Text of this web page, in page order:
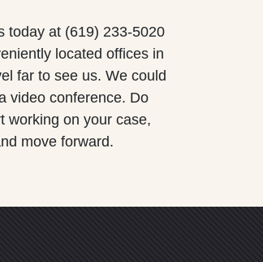
today at (619) 233-5020
located offices in
far to see us. We could
video conference. Do
working on your case,
move forward.
- Hours
24 hours
Office - Hours
24 hours